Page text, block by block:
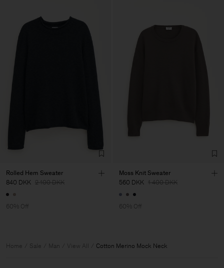
Rolled Hem Sweater
840 DKK 2 100 DKK
60% Off
Moss Knit Sweater
560 DKK 1 400 DKK
60% Off
Home Sale Man View All Cotton Merino Mock Neck